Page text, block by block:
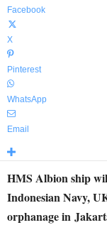
Facebook
X
Pinterest
WhatsApp
Email
HMS Albion ship
Indonesian Navy,
orphanage in